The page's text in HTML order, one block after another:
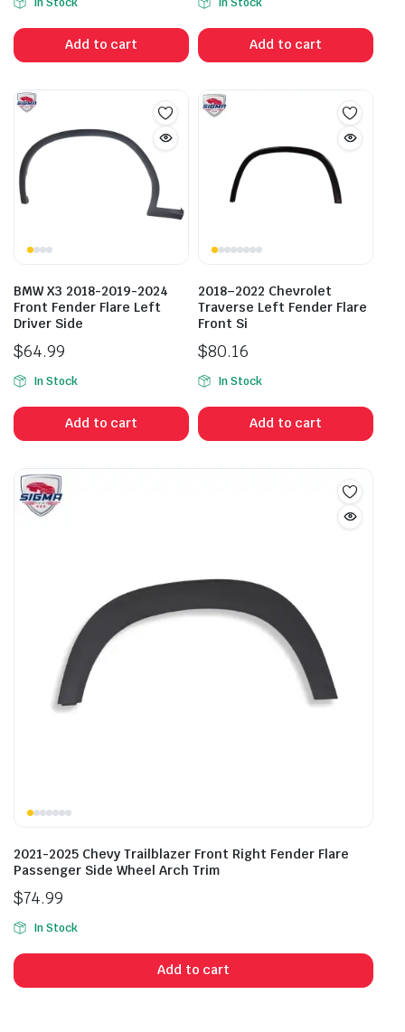
Add to cart Add to cart
BMW X3 2018-2019-2024
Front Fender Flare Left
Driver Side
$64.99
In Stock
Add to cart
2018–2022 Chevrolet
Traverse Left Fender Flare
Front Si
$80.16
In Stock
Add to cart
2021-2025 Chevy Trailblazer Front Right Fender Flare
Passenger Side Wheel Arch Trim
$74.99
In Stock
Add to cart